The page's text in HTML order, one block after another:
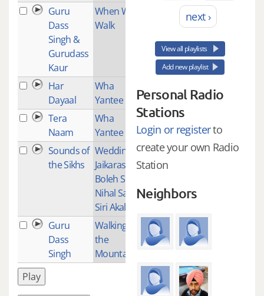
Guru
Dass
Singh &
Gurudass
Kaur
When Will I
Walk
Har
Dayaal
Wha
Yantee
Tera
Naam
Wha
Yantee
2
Sounds of
the Sikhs
Wedding
Jaikaras -
Boleh So
Nihal Sat
Siri Akal
1
Guru
Dass
Singh
Walking up
the
Mountain
2
Play
next ›
View all playlists
Add new playlist
Personal Radio
Stations
Login or registerto
create your own Radio
Station
Neighbors